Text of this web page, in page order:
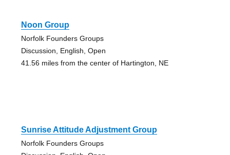
Noon Group
Norfolk Founders Groups
Discussion, English, Open
41.56 miles from the center of Hartington, NE
Sunrise Attitude Adjustment Group
Norfolk Founders Groups